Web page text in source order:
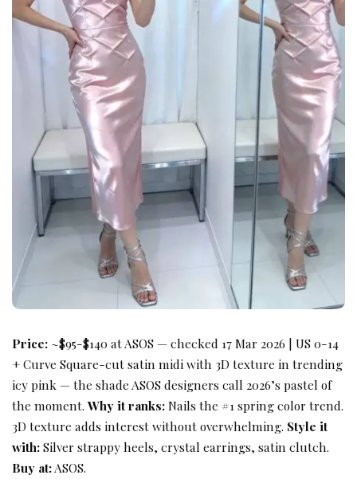
Price: ~$95-$140 at ASOS — checked 17 Mar 2026 | US 0-14
+ Curve Square-cut satin midi with 3D texture in trending
icy pink — the shade ASOS designers call 2026’s pastel of
the moment.Why it ranks:Nails the #1 spring color trend.
3D texture adds interest without overwhelming. Style it
with:Silver strappy heels, crystal earrings, satin clutch.
Buy at:ASOS.